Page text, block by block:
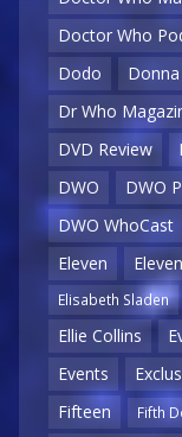
Doctor Who
Dodo
Donna
Dr Who
DVD Review
DWO
DWO
DWO WhoCast
Eleven
Elisabeth Sladen
Ellie Collins
Events
Fifteen
Fifth